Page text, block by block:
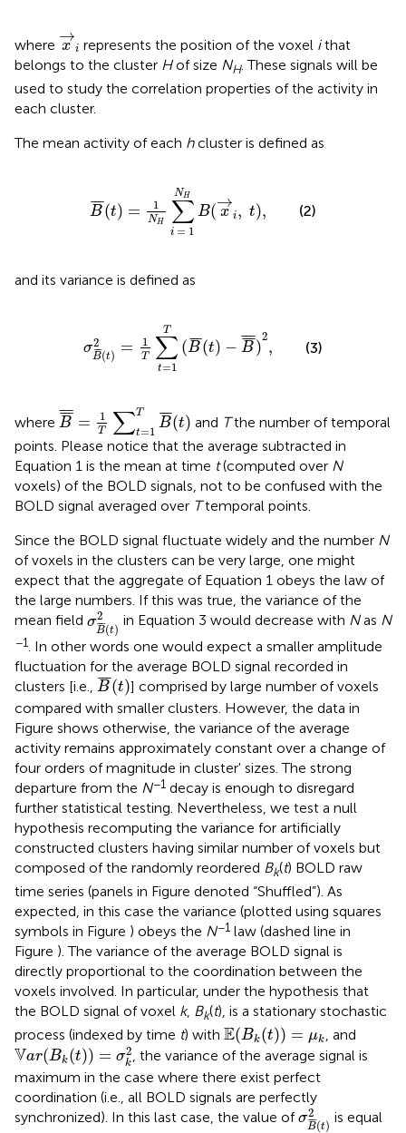
where →
x i
x→
represents the position of the voxel ithat
belongs to the cluster Hof size NH. These signals will be
used to study the correlation properties of the activity in
each cluster.
The mean activity of each hcluster is defined as
¯
¯¯
B(t) = 1
NH
NH
∑
i = 1
B(→
x i, t),
∑i =
(2)
and its variance is defined as
σ2
¯
¯¯
B(t) = 1
T
T
∑
t=1
(¯
¯¯
B(t) − ¯
¯¯
¯
¯¯
B)
2
,
T∑
(3)
where ¯
¯¯
¯
¯¯
B = 1
T ∑T
t=1
¯
¯¯
B(t)
B¯ 1 T∑t=
and Tthe number of temporal
points. Please notice that the average subtracted in
Equation 1 is the mean at time t(computed over N
voxels) of the BOLD signals, not to be confused with the
BOLD signal averaged over Ttemporal points.
Since the BOLD signal fluctuate widely and the number N
of voxels in the clusters can be very large, one might
expect that the aggregate of Equation 1 obeys the law of
the large numbers. If this was true, the variance of the
mean field σ2
¯
¯¯
B(t)
σB¯(t)2
in Equation 3 would decrease with Nas N
−1. In other words one would expect a smaller amplitude
fluctuation for the average BOLD signal recorded in
clusters [i.e., ¯
¯¯
B(t)
B¯(t)] comprised by large number of voxels
compared with smaller clusters. However, the data in
Figure shows otherwise, the variance of the average
activity remains approximately constant over a change of
four orders of magnitude in cluster' sizes. The strong
departure from the N−1 decay is enough to disregard
further statistical testing. Nevertheless, we test a null
hypothesis recomputing the variance for artificially
constructed clusters having similar number of voxels but
composed of the randomly reordered Bk(t) BOLD raw
time series (panels in Figure denoted “Shuffled”). As
expected, in this case the variance (plotted using squares
symbols in Figure ) obeys the N−1 law (dashed line in
Figure ). The variance of the average BOLD signal is
directly proportional to the coordination between the
voxels involved. In particular, under the hypothesis that
the BOLD signal of voxel k, Bk(t), is a stationary stochastic
process (indexed by time t) with E(Bk(t)) = μk
E(Bk t))= , and
Var(Bk(t)) = σ2
k
Va Bk t))=
, the variance of the average signal is
maximum in the case where there exist perfect
coordination (i.e., all BOLD signals are perfectly
synchronized). In this last case, the value ofσ2
¯
¯¯
B(t)
σB tis equal